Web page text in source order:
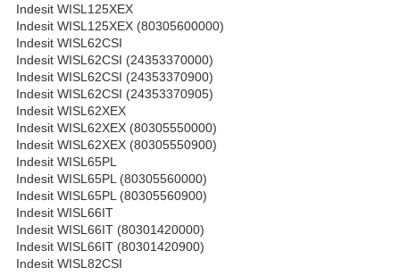
Indesit WISL125XEX
Indesit WISL125XEX (80305600000)
Indesit WISL62CSI
Indesit WISL62CSI (24353370000)
Indesit WISL62CSI (24353370900)
Indesit WISL62CSI (24353370905)
Indesit WISL62XEX
Indesit WISL62XEX (80305550000)
Indesit WISL62XEX (80305550900)
Indesit WISL65PL
Indesit WISL65PL (80305560000)
Indesit WISL65PL (80305560900)
Indesit WISL66IT
Indesit WISL66IT (80301420000)
Indesit WISL66IT (80301420900)
Indesit WISL82CSI